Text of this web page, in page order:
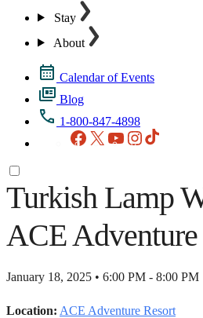
Stay
About
Calendar of Events
Blog
1-800-847-4898
Facebook
X YouTubeInstagram
Turkish Lamp
ACE Adventure
January 18, 2025 • 6:00 PM - 8:00 PM
Location: ACE Adventure Resort